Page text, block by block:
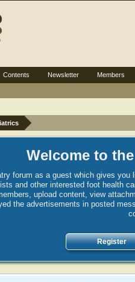
Welcome to
forum as a guest which gives
and other interested foot health
upload content, view
the advertisements in posted
Register
Contents Newsletter Members